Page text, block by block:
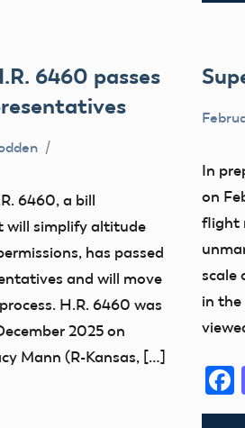
6460 passes
6460, a bill
will simplify altitude
has passed
and will move
H.R. 6460 was
2025 on
Mann (R-Kansas, […]
In
on
flight
scale
in the